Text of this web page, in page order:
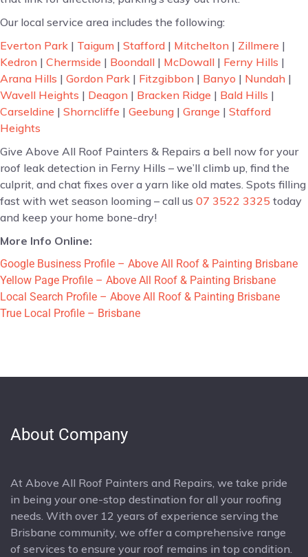
Our local service area includes the following:
Everton Park | Taigum | Stafford | Mitchelton | Zillmere |
Kedron | Chermside | Boondall | McDowall | Ferny Hills |
Arana Hills | Gordon Park | Fitzgibbon | Banyo | Nundah |
Wavell Heights | Deagon | Bracken Ridge | Bald Hills |
Carseldine | Shorncliffe | Geebung | Grange | Stafford
Heights
Give Above All Roof Painters & Repairs a bell now for your
roof leak detection in Ferny Hills – we’ll climb up, find the
culprit, and chat fixes over a yarn like old mates. Spots filling
fast with wet season looming – call us 07 3522 3325 today
and keep your home bone-dry!
More Info Online:
Google Business Profile – Above All Roof & Painting Brisbane
Yellow Page Profile – Above All Roof & Painting Brisbane
Local Search Profile – Above All Roof & Painting Brisbane
True Local Profile – Brisbane
About Company
At Above All Roof Painters and Repairs, we take pride
in being your one-stop destination for all your roofing
needs. With over 12 years of experience serving the
Brisbane community, we offer a comprehensive range
of services to ensure your roof remains in top condition.